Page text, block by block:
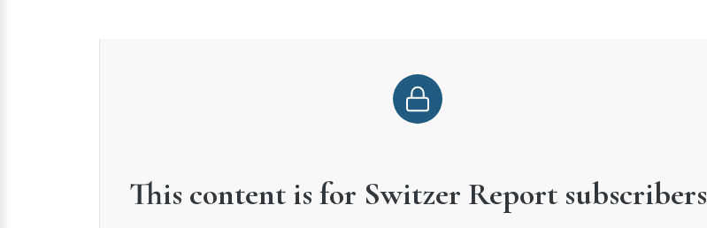
This content is for Switzer Report subscribers